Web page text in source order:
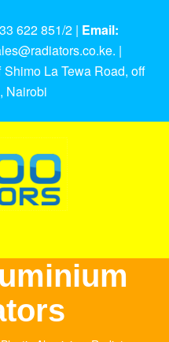
622 851/2 | Email:
|
La Tewa Road, off
Nairobi